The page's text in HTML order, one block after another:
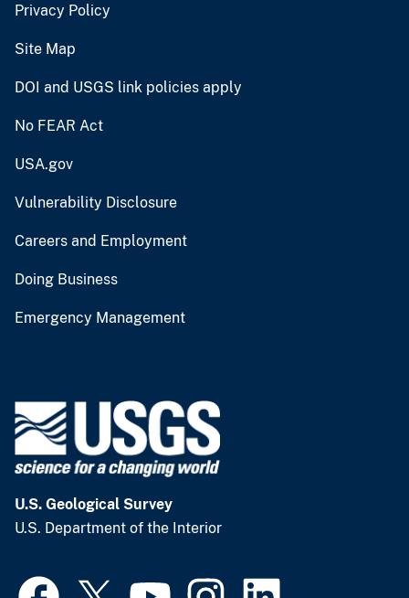
Privacy Policy
Site Map
DOI and USGS link policies apply
No FEAR Act
USA.gov
Vulnerability Disclosure
Careers and Employment
Doing Business
Emergency Management
U.S. Geological Survey
U.S. Department of the Interior